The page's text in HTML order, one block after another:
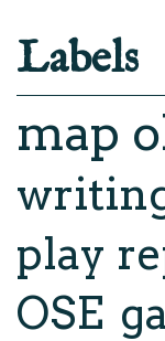
Labels
map
play
OSE